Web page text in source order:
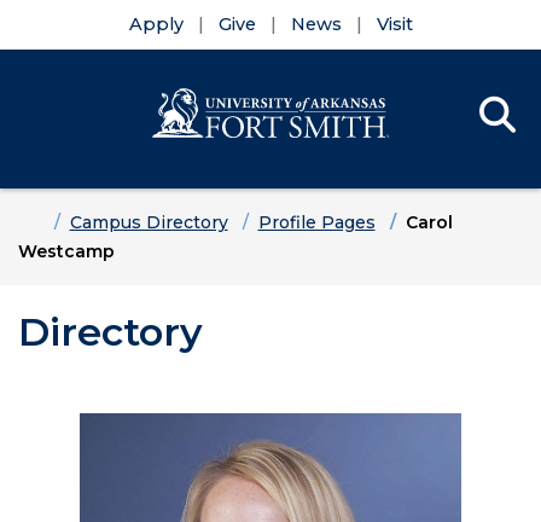
Apply Give News Visit
HomeCampus Directory Profile Pages
Carol
Westcamp
Directory